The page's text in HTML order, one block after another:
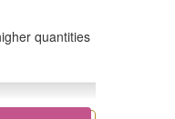
quantities